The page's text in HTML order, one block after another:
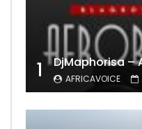
1 AFRICAVOICE